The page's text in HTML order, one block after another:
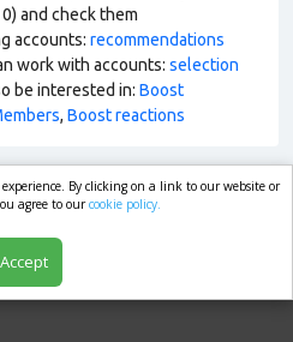
and check them
accounts: recommendations
work with accounts: selection
be interested in: Boost
, Boost reactions
By clicking on a link to our website or
agree to ourcookie policy.
Accept